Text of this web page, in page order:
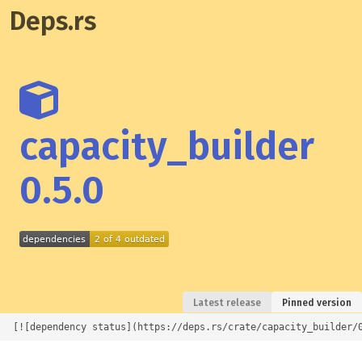
Deps.rs
capacity_builder
0.5.0
Latest release Pinned version
[![dependency status](https://deps.rs/crate/